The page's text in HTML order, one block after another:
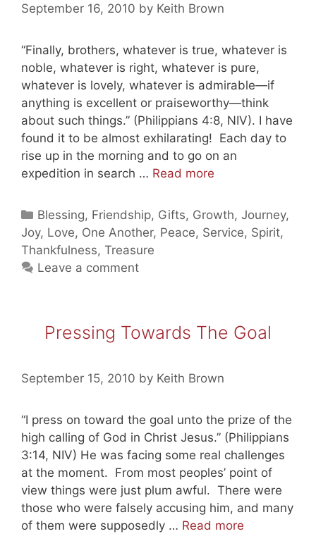
September 16, 2010 by Keith Brown
“Finally, brothers, whatever is true, whatever is
noble, whatever is right, whatever is pure,
whatever is lovely, whatever is admirable—if
anything is excellent or praiseworthy—think
about such things.” (Philippians 4:8, NIV). I have
found it to be almost exhilarating! Each day to
rise up in the morning and to go on an
expedition in search … Read more
Beautiful
Things
Categories
Blessing, Friendship, Gifts, Growth,Journey,
Joy, Love, One Another, Peace, Service, Spirit,
Thankfulness, Treasure
Leave a comment
Pressing Towards The Goal
September 15, 2010 by Keith Brown
“I press on toward the goal unto the prize of the
high calling of God in Christ Jesus.” (Philippians
3:14, NIV) He was facing some real challenges
at the moment. From most peoples’ point of
view things were just plum awful. There were
those who were falsely accusing him, and many
of them were supposedly … Read more